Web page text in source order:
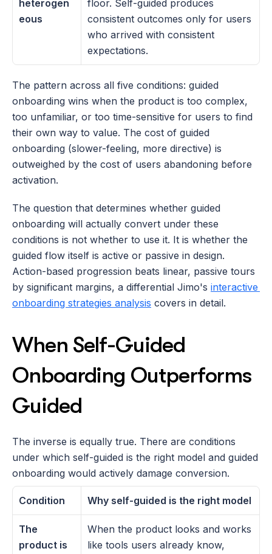
heterogen
eous
floor. Self-guided produces
consistent outcomes only for users
who arrived with consistent
expectations.
The pattern across all five conditions: guided
onboarding wins when the product is too complex,
too unfamiliar, or too time-sensitive for users to find
their own way to value. The cost of guided
onboarding (slower-feeling, more directive) is
outweighed by the cost of users abandoning before
activation.
The question that determines whether guided
onboarding will actually convert under these
conditions is not whether to use it. It is whether the
guided flow itself is active or passive in design.
Action-based progression beats linear, passive tours
by significant margins, a differential Jimo's interactive
onboarding strategies analysis covers in detail.
When Self-Guided
Onboarding Outperforms
Guided
The inverse is equally true. There are conditions
under which self-guided is the right model and guided
onboarding would actively damage conversion.
Condition Why self-guided is the right model
The
product is
When the product looks and works
like tools users already know,